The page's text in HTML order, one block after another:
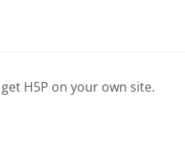
H5P on your own site.